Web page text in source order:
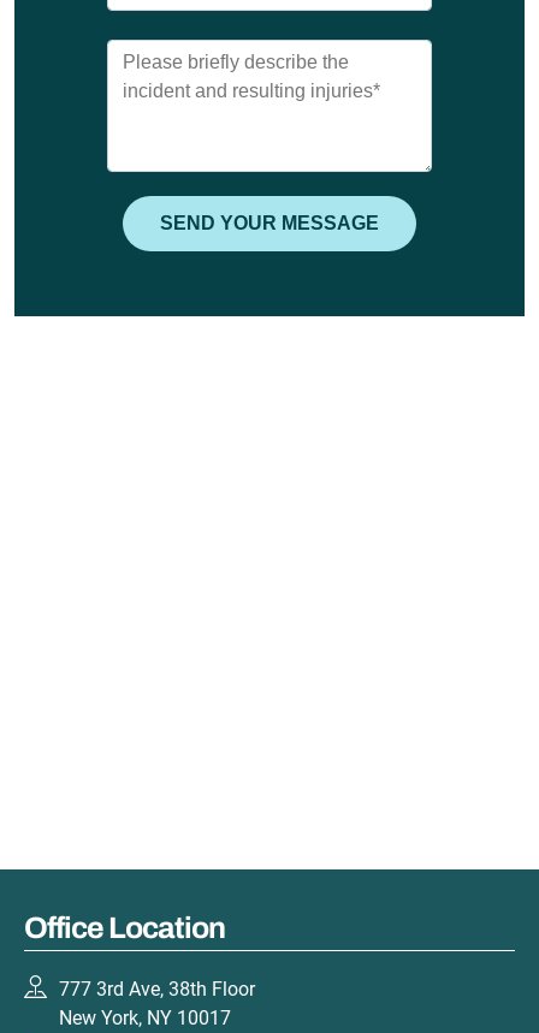
Office Location
777 3rd Ave, 38th Floor
New York, NY 10017